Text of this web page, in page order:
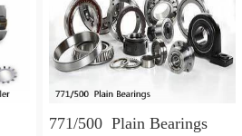
771/500 Plain Bearings